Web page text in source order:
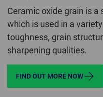
Ceramic oxide grain is
which is used in a
toughness, grain
sharpening qualities.
FIND OUT MORE NOW